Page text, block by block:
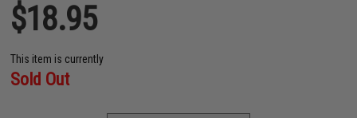
$18.95
This item is currently
Sold Out